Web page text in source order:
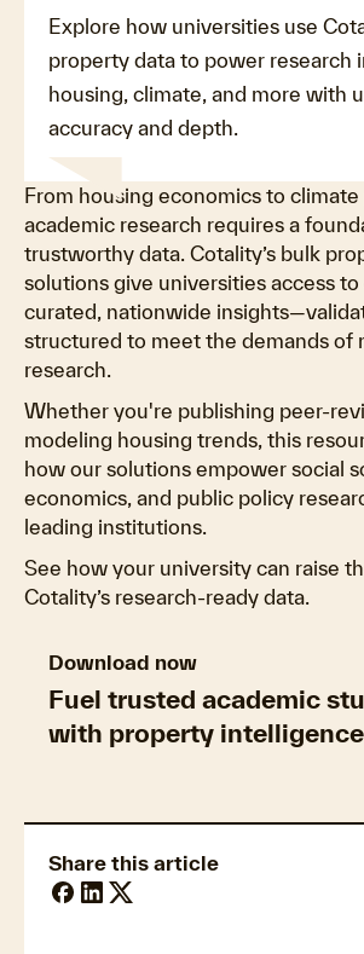
Share this article
Explore how universities use
property data to power research
housing, climate, and more with
accuracy and depth.
From housing economics to
academic research requires a
trustworthy data. Cotality’s bulk
solutions give universities access
curated, nationwide
structured to meet the demands of
research.
Whether you're publishing peer-
modeling housing trends, this
how our solutions empower social
economics, and public policy
leading institutions.
See how your university can raise
Cotality’s research-ready data.
Download now
Fuel trusted academic
with property intelligence